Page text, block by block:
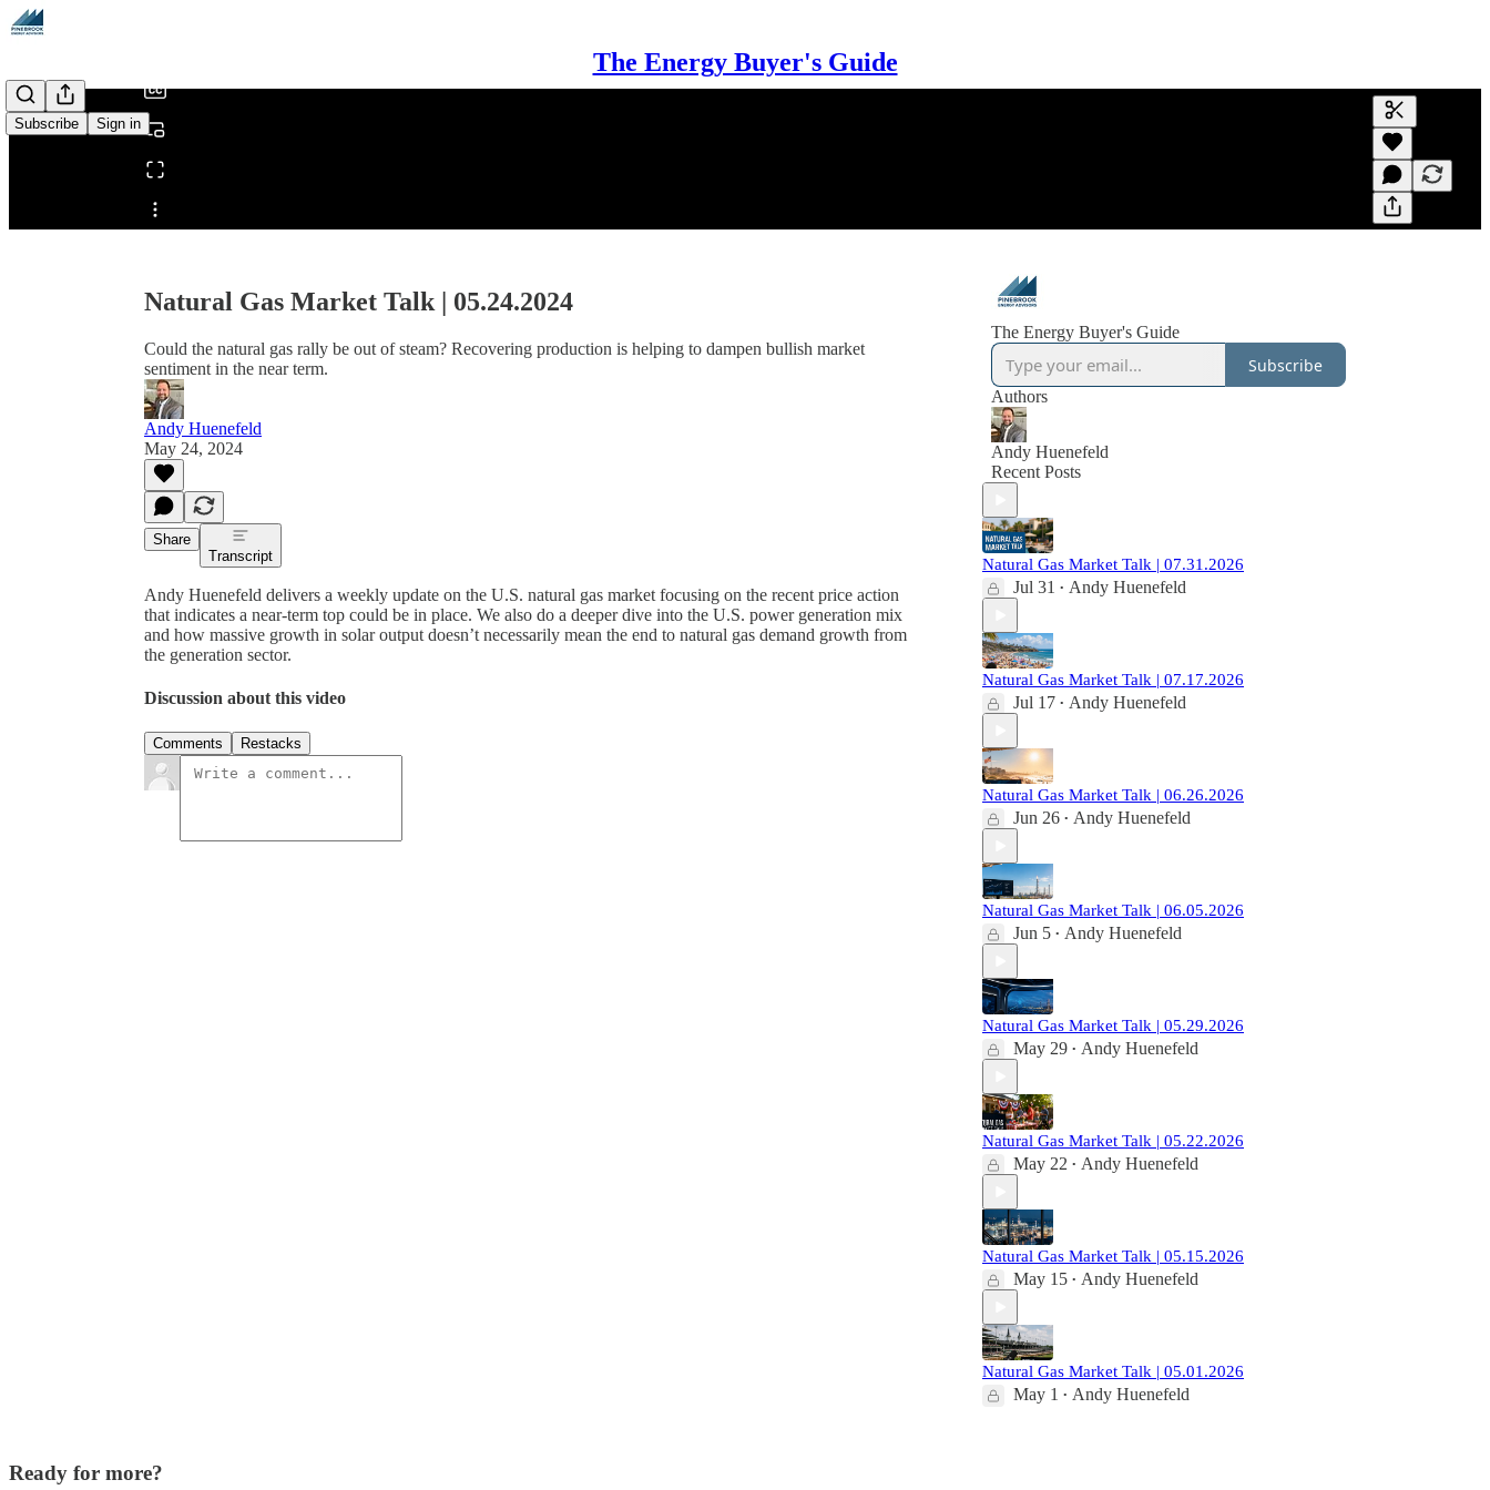
The Energy Buyer's Guide
Subscribe Sign in
Share from 0:00
Generate
A transcript
editing.
Natural Gas Market Talk | 05.24.2024
Could the natural gas rally be out of steam? Recovering production is helping to dampen bullish market
sentiment in the near term.
Andy Huenefeld
May 24, 2024
Share
Transcript
Andy Huenefeld delivers a weekly update on the U.S. natural gas market focusing on the recent price action
that indicates a near-term top could be in place. We also do a deeper dive into the U.S. power generation mix
and how massive growth in solar output doesn’t necessarily mean the end to natural gas demand growth from
the generation sector.
Discussion about this video
Comments Restacks
The Energy Buyer's Guide
Subscribe
Authors
Andy Huenefeld
Recent Posts
Natural Gas Market Talk | 07.31.2026
Jul 31 • Andy Huenefeld
Natural Gas Market Talk | 07.17.2026
Jul 17 • Andy Huenefeld
Natural Gas Market Talk | 06.26.2026
Jun 26 • Andy Huenefeld
Natural Gas Market Talk | 06.05.2026
Jun 5 • Andy Huenefeld
Natural Gas Market Talk | 05.29.2026
May 29 • Andy Huenefeld
Natural Gas Market Talk | 05.22.2026
May 22 • Andy Huenefeld
Natural Gas Market Talk | 05.15.2026
May 15 • Andy Huenefeld
Natural Gas Market Talk | 05.01.2026
May 1 • Andy Huenefeld
Ready for more?